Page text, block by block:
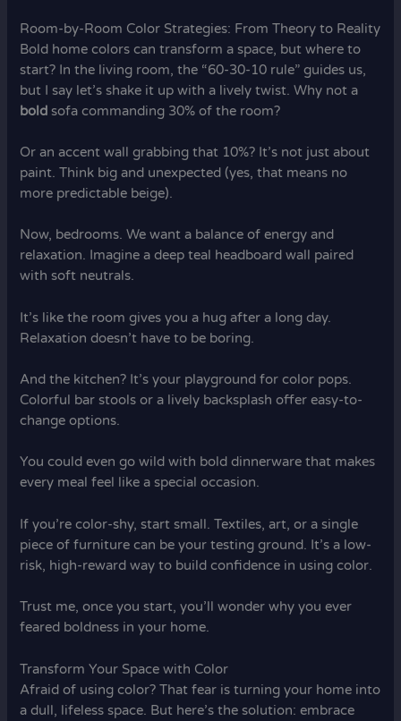
Room-by-Room Color Strategies: From Theory to Reality
Bold home colors can transform a space, but where to
start? In the living room, the “60-30-10 rule” guides us,
but I say let’s shake it up with a lively twist. Why not a
bold sofa commanding 30% of the room?
Or an accent wall grabbing that 10%? It’s not just about
paint. Think big and unexpected (yes, that means no
more predictable beige).
Now, bedrooms. We want a balance of energy and
relaxation. Imagine a deep teal headboard wall paired
with soft neutrals.
It’s like the room gives you a hug after a long day.
Relaxation doesn’t have to be boring.
And the kitchen? It’s your playground for color pops.
Colorful bar stools or a lively backsplash offer easy-to-
change options.
You could even go wild with bold dinnerware that makes
every meal feel like a special occasion.
If you’re color-shy, start small. Textiles, art, or a single
piece of furniture can be your testing ground. It’s a low-
risk, high-reward way to build confidence in using color.
Trust me, once you start, you’ll wonder why you ever
feared boldness in your home.
Transform Your Space with Color
Afraid of using color? That fear is turning your home into
a dull, lifeless space. But here’s the solution: embrace